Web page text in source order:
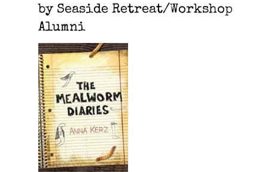
by Seaside Retreat/Workshop
Alumni